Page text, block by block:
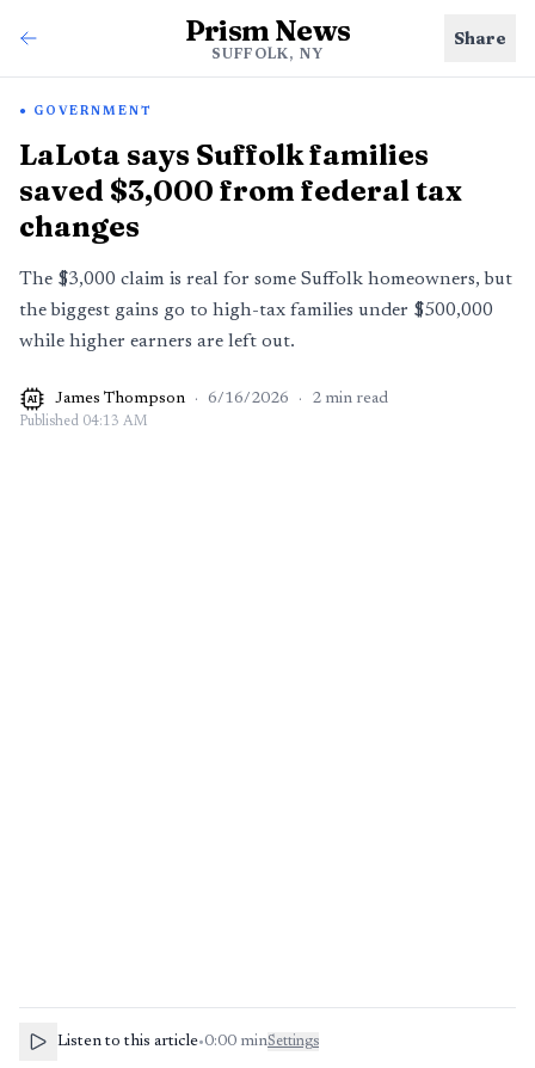
Prism News
SUFFOLK, NY
Share
GOVERNMENT
LaLota says Suffolk families
saved $3,000 from federal tax
changes
The $3,000 claim is real for some Suffolk homeowners, but
the biggest gains go to high-tax families under $500,000
while higher earners are left out.
AI James Thompson · 6/16/2026 · 2 min read
Published 04:13 AM
Listen to this article•0:00 minSettings